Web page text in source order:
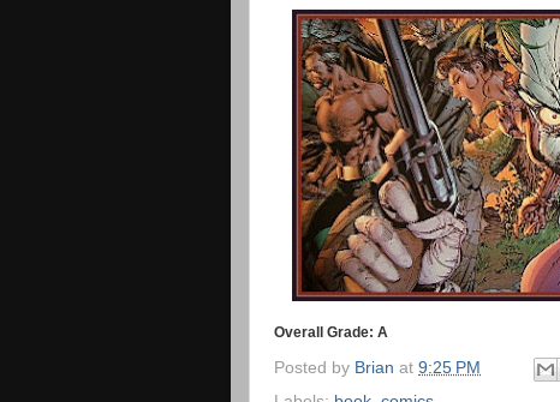
Overall Grade: A
Posted by Brian at 9:25 PM